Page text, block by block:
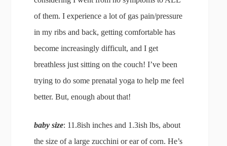
of them. I experience a lot of gas pain/pressure
in my ribs and back, getting comfortable has
become increasingly difficult, and I get
breathless just sitting on the couch! I’ve been
trying to do some prenatal yoga to help me feel
better. But, enough about that!
baby size: 11.8ish inches and 1.3ish lbs, about
the size of a large zucchini or ear of corn. He’s